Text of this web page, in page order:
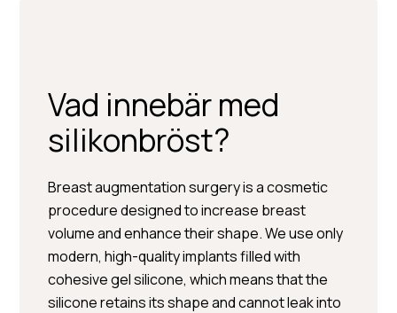
BOOK A CONSULTATION
Vad innebär med
silikonbröst?
Breast augmentation surgery is a cosmetic
procedure designed to increase breast
volume and enhance their shape. We use only
modern, high-quality implants filled with
cohesive gel silicone, which means that the
silicone retains its shape and cannot leak into